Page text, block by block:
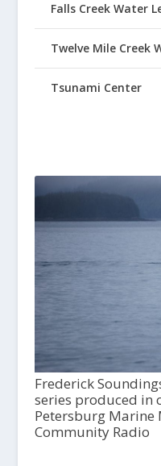
Falls Creek Water
Twelve Mile Creek
Tsunami Center
Frederick
series produced in
Petersburg Marine
Community Radio